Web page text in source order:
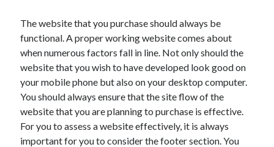
Categories
Advertising & Marketing
Arts & Entertainment
Auto & Motor
Business Products & Services
Clothing & Fashion
Employment
Financial
The website that you purchase should always be
functional. A proper working website comes about
when numerous factors fall in line. Not only should the
website that you wish to have developed look good on
your mobile phone but also on your desktop computer.
You should always ensure that the site flow of the
website that you are planning to purchase is effective.
For you to assess a website effectively, it is always
important for you to consider the footer section. You